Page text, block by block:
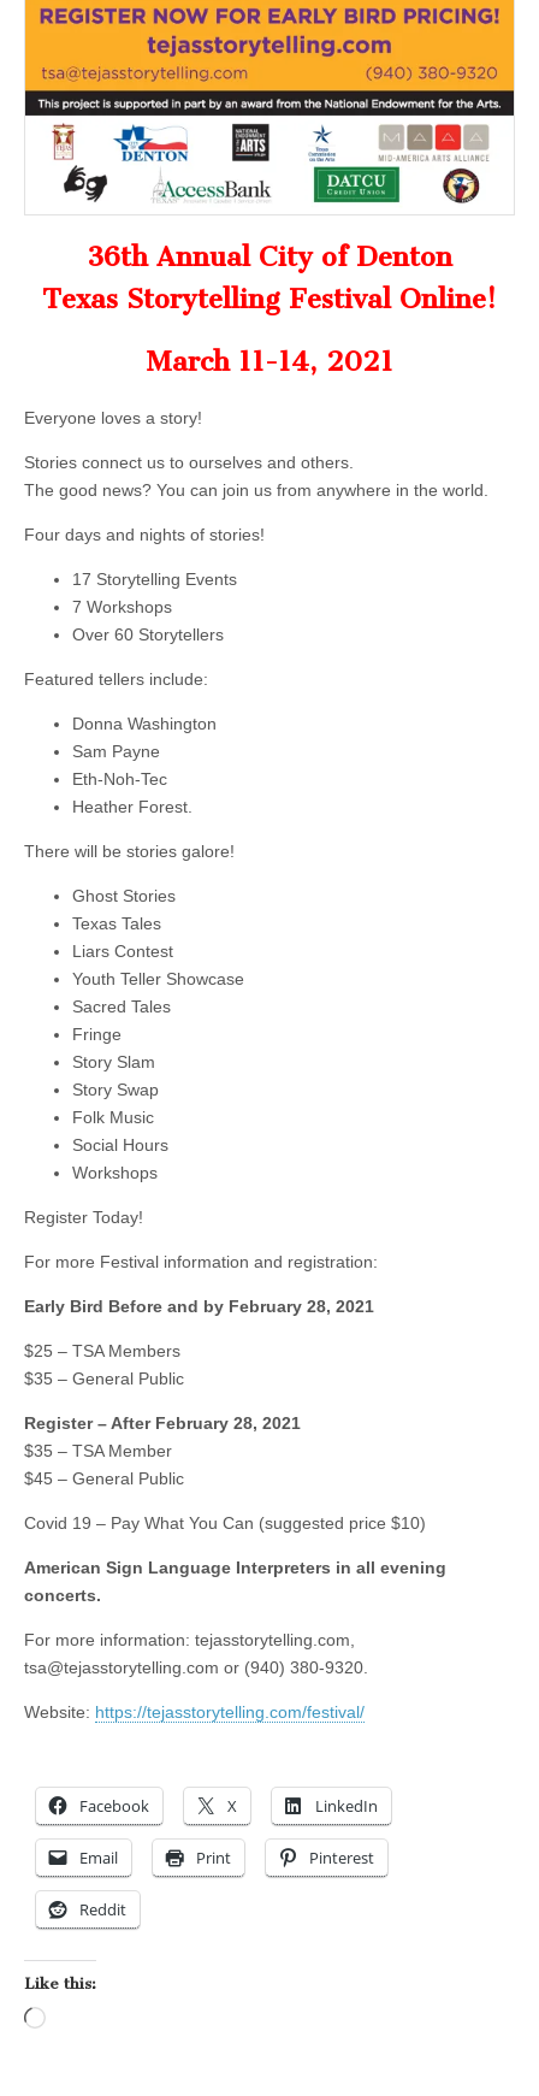
36th Annual City of Denton
Texas Storytelling Festival Online!
March 11-14, 2021
Everyone loves a story!
Stories connect us to ourselves and others.
The good news? You can join us from anywhere in the world.
Four days and nights of stories!
17 Storytelling Events
7 Workshops
Over 60 Storytellers
Featured tellers include:
Donna Washington
Sam Payne
Eth-Noh-Tec
Heather Forest.
There will be stories galore!
Ghost Stories
Texas Tales
Liars Contest
Youth Teller Showcase
Sacred Tales
Fringe
Story Slam
Story Swap
Folk Music
Social Hours
Workshops
Register Today!
For more Festival information and registration:
Early Bird Before and by February 28, 2021
$25 – TSA Members
$35 – General Public
Register – After February 28, 2021
$35 – TSA Member
$45 – General Public
Covid 19 – Pay What You Can (suggested price $10)
American Sign Language Interpreters in all evening
concerts.
For more information: tejasstorytelling.com,
tsa@tejasstorytelling.com or (940) 380-9320.
Website: https://tejasstorytelling.com/festival/
Facebook X LinkedIn
Email Print Pinterest
Reddit
Like this: